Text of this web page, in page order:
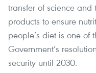
transfer of science
products to ensure
people’s diet is one of
Government’s
security until 2030.